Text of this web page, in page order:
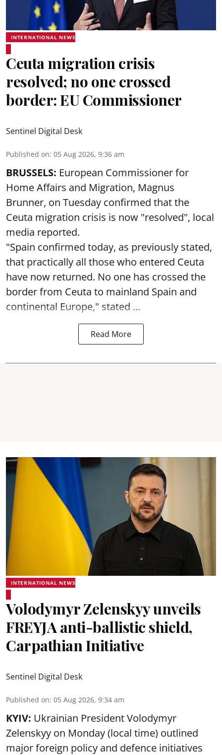
INTERNATIONAL NEWS
Ceuta migration crisis
resolved; no one crossed
border: EU Commissioner
Sentinel Digital Desk
Published on: 05 Aug 2026, 9:36 am
BRUSSELS: European Commissioner for
Home Affairs and Migration, Magnus
Brunner, on Tuesday confirmed that the
Ceuta migration crisis is now "resolved", local
media reported.
"Spain confirmed today, as previously stated,
that practically all those who entered Ceuta
have now returned. No one has crossed the
border from Ceuta to mainland Spain and
continental Europe," stated ...
Read More
INTERNATIONAL NEWS
Volodymyr Zelenskyy unveils
FREYJA anti-ballistic shield,
Carpathian Initiative
Sentinel Digital Desk
Published on: 05 Aug 2026, 9:34 am
KYIV: Ukrainian President Volodymyr
Zelenskyy on Monday (local time) outlined
major foreign policy and defence initiatives